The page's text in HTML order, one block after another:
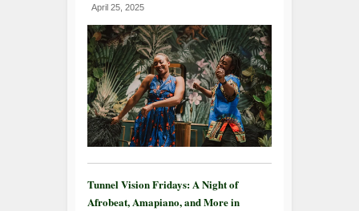
April 25, 2025
Tunnel Vision Fridays: A Night of
Afrobeat, Amapiano, and More in